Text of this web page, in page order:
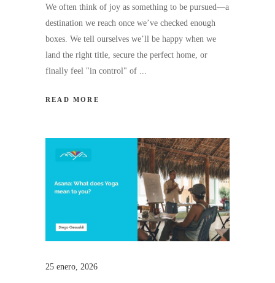
We often think of joy as something to be pursued—a
destination we reach once we’ve checked enough
boxes. We tell ourselves we’ll be happy when we
land the right title, secure the perfect home, or
finally feel "in control" of
READ MORE
25 enero, 2026